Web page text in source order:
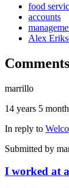
food
accounts
Alex
Comments
marrillo
14 years 5
In reply to
Submitted by
I worked at